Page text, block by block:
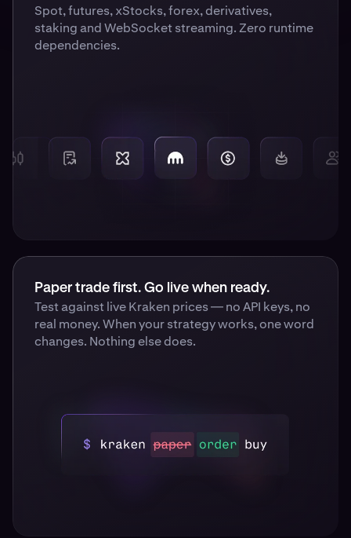
Spot, futures, xStocks, forex, derivatives,
staking and WebSocket streaming. Zero runtime
dependencies.
Paper trade first. Go live when ready.
Test against live Kraken prices — no API keys, no
real money. When your strategy works, one word
changes. Nothing else does.